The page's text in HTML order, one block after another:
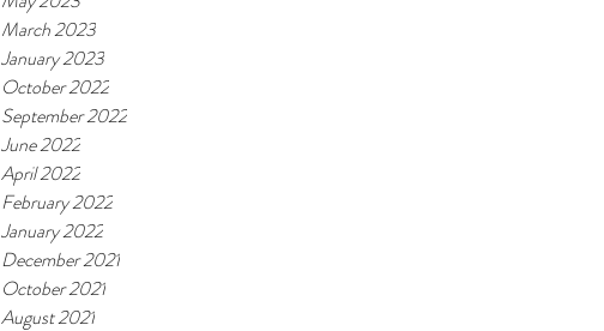
March 2023
January 2023
October 2022
September 2022
June 2022
April 2022
February 2022
January 2022
December 2021
October 2021
August 2021